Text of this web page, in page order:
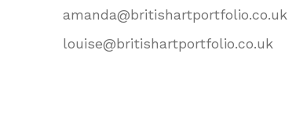
amanda@britishartportfolio.co.uk
louise@britishartportfolio.co.uk